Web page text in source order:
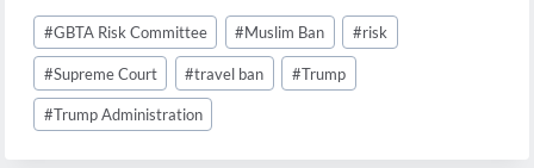
Post
Tags:
#GBTA Risk Committee #Muslim Ban #risk
#Supreme Court #travel ban #Trump
#Trump Administration